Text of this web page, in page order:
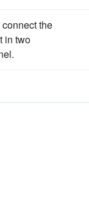
the
in two